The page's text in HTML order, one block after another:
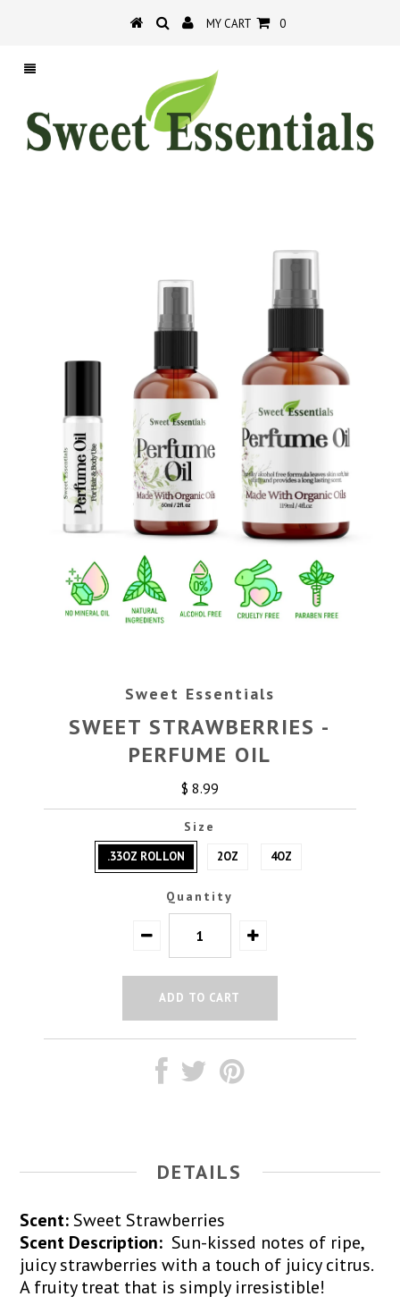
MY CART 0
Sweet Essentials
SWEET STRAWBERRIES -
PERFUME OIL
$ 8.99
Size
.33OZ ROLLON 2OZ 4OZ
Quantity
DETAILS
Scent:Sweet Strawberries
Scent Description: Sun-kissed notes of ripe,
juicy strawberries with a touch of juicy citrus.
A fruity treat that is simply irresistible!